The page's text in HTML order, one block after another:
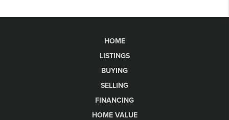
HOME
LISTINGS
BUYING
SELLING
FINANCING
HOME VALUE